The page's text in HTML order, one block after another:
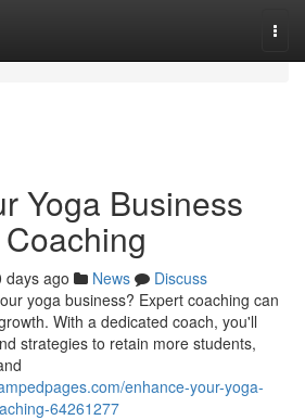
Yoga Business
days ago News
Discuss
yoga business? Expert coaching can
With a dedicated coach, you'll
strategies to retain more students,
enhance-your-yoga-
64261277